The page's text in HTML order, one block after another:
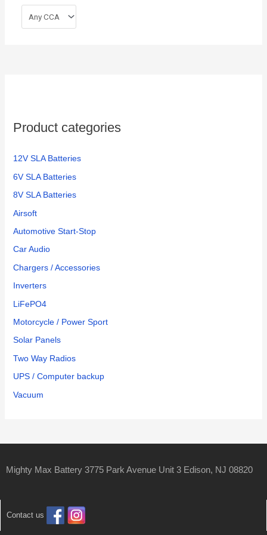
Product categories
12V SLA Batteries
6V SLA Batteries
8V SLA Batteries
Airsoft
Automotive Start-Stop
Car Audio
Chargers / Accessories
Inverters
LiFePO4
Motorcycle / Power Sport
Solar Panels
Two Way Radios
UPS / Computer backup
Vacuum
Mighty Max Battery 3775 Park Avenue Unit 3 Edison, NJ 08820
Contact us